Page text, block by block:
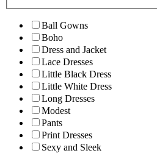
Ball Gowns
Boho
Dress and Jacket
Lace Dresses
Little Black Dress
Little White Dress
Long Dresses
Modest
Pants
Print Dresses
Sexy and Sleek